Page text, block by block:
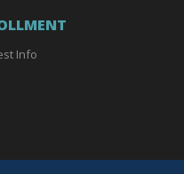
Info